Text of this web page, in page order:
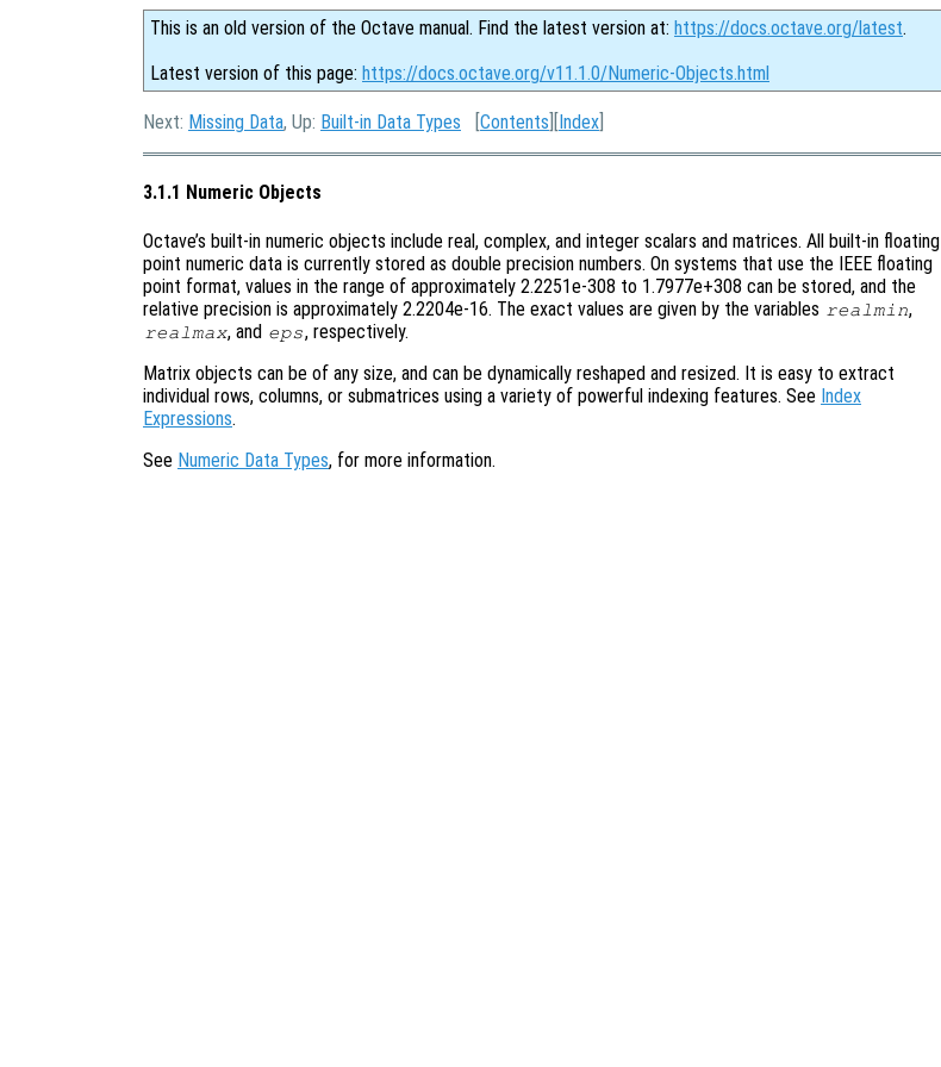
This is an old version of the Octave manual. Find the latest version at: https://docs.octave.org/latest.
Latest version of this page: https://docs.octave.org/v11.1.0/Numeric-Objects.html
Next: Missing Data, Up: Built-in Data Types [Contents ][Index
3.1.1 Numeric Objects
Octave’s built-in numeric objects include real, complex, and integer scalars and matrices. All built-in floating
point numeric data is currently stored as double precision numbers. On systems that use the IEEE floating
point format, values in the range of approximately 2.2251e-308 to 1.7977e+308 can be stored, and the
relative precision is approximately 2.2204e-16. The exact values are given by the variables realmin,
realmax, and eps, respectively.
Matrix objects can be of any size, and can be dynamically reshaped and resized. It is easy to extract
individual rows, columns, or submatrices using a variety of powerful indexing features. See Index
Expressions.
See Numeric Data Types, for more information.